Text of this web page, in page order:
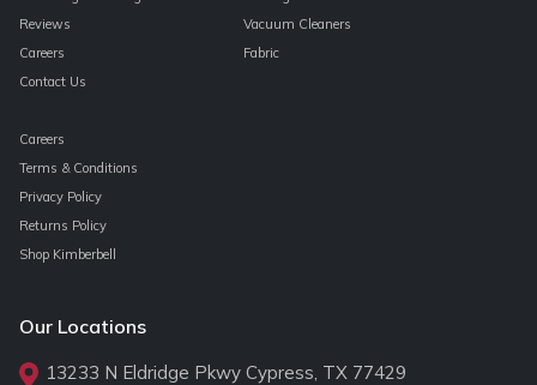
Reviews
Careers
Contact Us
Vacuum Cleaners
Fabric
Careers
Terms & Conditions
Privacy Policy
Returns Policy
Shop Kimberbell
Our Locations
13233 N Eldridge Pkwy Cypress, TX 77429